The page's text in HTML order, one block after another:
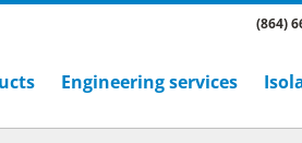
(864)
Engineering services